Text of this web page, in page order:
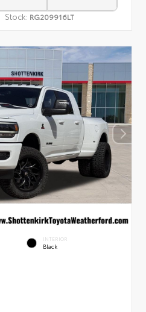
Stock: RG209916LT
INTERIOR
Black